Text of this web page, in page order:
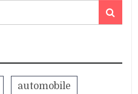
Search
automobile